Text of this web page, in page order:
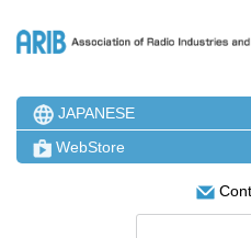
JAPANESE
WebStore